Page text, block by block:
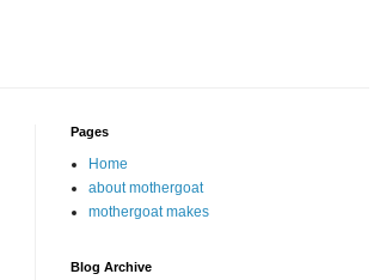
Pages
Home
about mothergoat
mothergoat makes
Blog Archive